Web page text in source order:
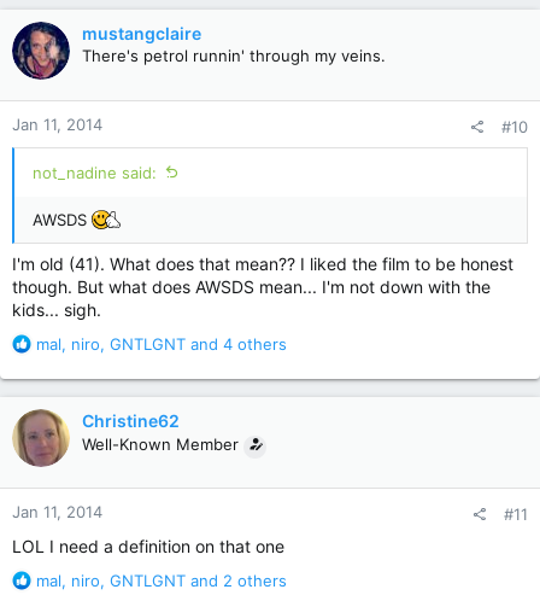
c
t
i
o
n
s
:
mustangclaire
There's petrol runnin' through my veins.
Jan 11, 2014 #10
not_nadine said:
AWSDS
I'm old (41). What does that mean?? I liked the film to be honest
though. But what does AWSDS mean... I'm not down with the
kids... sigh.
R
a
c
t
o
n
s
:
mal, niro, GNTLGNT and 4 others
Christine62
Well-Known Member
Jan 11, 2014 #11
LOL I need a definition on that one
R
mal, niro, GNTLGNT and 2 others